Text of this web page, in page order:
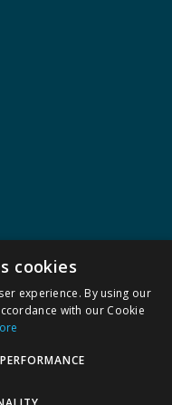
cookies
experience. By using our
with our Cookie
PERFORMANCE